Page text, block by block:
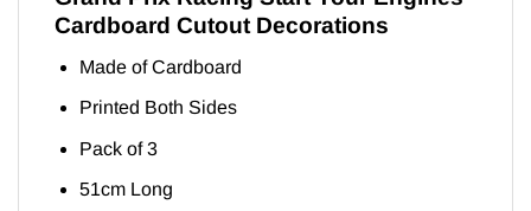
Cardboard Cutout Decorations
Made of Cardboard
Printed Both Sides
Pack of 3
51cm Long